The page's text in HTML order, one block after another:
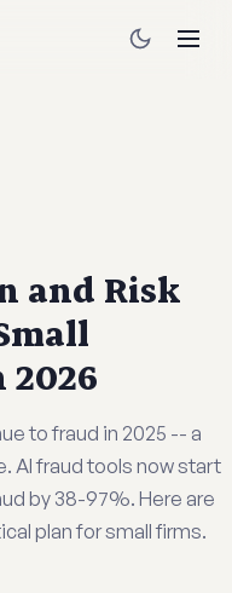
and Risk
to fraud in 2025 -- a
AI fraud tools now start
by 38-97%. Here are
plan for small firms.